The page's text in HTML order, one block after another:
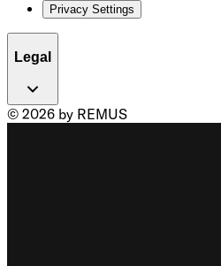
Privacy Settings
Legal
© 2026 by REMUS